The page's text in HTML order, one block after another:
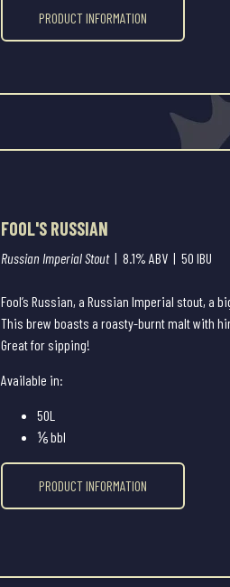
PRODUCT INFORMATION
FOOL'S RUSSIAN
Russian Imperial Stout| 8.1% ABV | 50 IBU
Fool’s Russian, a Russian Imperial stout, a
This brew boasts a roasty-burnt malt with
Great for sipping!
Available in:
50L
⅙ bbl
PRODUCT INFORMATION